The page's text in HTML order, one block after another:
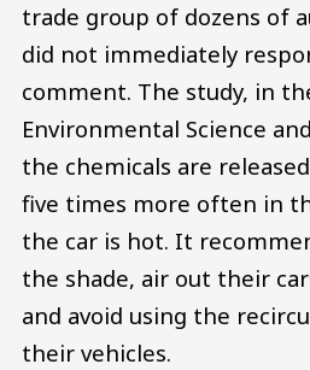
trade group of dozens of
did not immediately
comment. The study, in
Environmental Science
the chemicals are
five times more often in
the car is hot. It
the shade, air out their
and avoid using the
their vehicles.